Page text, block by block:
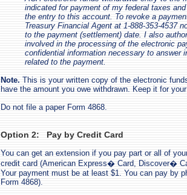
indicated for payment of my federal taxes
the entry to this account. To revoke a
Treasury Financial Agent at 1-888-353-4537
to the payment (settlement) date. I also
involved in the processing of the electronic
confidential information necessary to answer
related to the payment.
Note. This is your written copy of the electronic
have the amount you owe withdrawn. Keep it for
Do not file a paper Form 4868.
Option 2: Pay by Credit Card
You can get an extension if you pay part or all of
credit card (American Express� Card, Discover�
Your payment must be at least $1. You can pay by
Form 4868).